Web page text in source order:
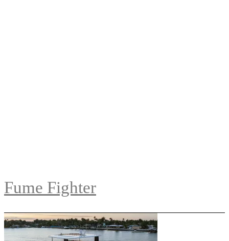
Fume Fighter